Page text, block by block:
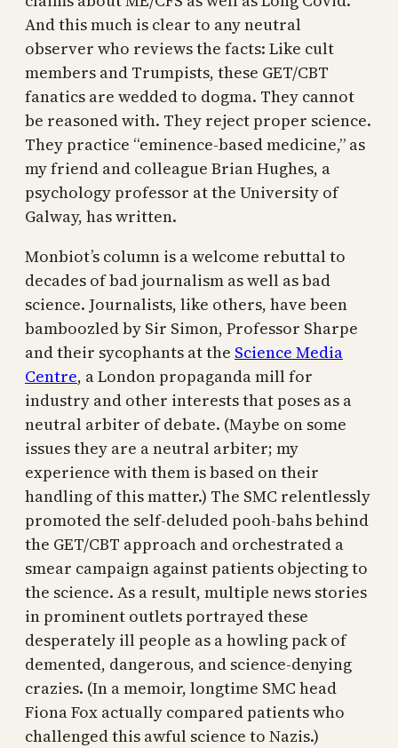
And this much is clear to any neutral
observer who reviews the facts: Like cult
members and Trumpists, these GET/CBT
fanatics are wedded to dogma. They cannot
be reasoned with. They reject proper science.
They practice “eminence-based medicine,” as
my friend and colleague Brian Hughes, a
psychology professor at the University of
Galway, has written.
Monbiot’s column is a welcome rebuttal to
decades of bad journalism as well as bad
science. Journalists, like others, have been
bamboozled by Sir Simon, Professor Sharpe
and their sycophants at the Science Media
Centre, a London propaganda mill for
industry and other interests that poses as a
neutral arbiter of debate. (Maybe on some
issues they are a neutral arbiter; my
experience with them is based on their
handling of this matter.) The SMC relentlessly
promoted the self-deluded pooh-bahs behind
the GET/CBT approach and orchestrated a
smear campaign against patients objecting to
the science. As a result, multiple news stories
in prominent outlets portrayed these
desperately ill people as a howling pack of
demented, dangerous, and science-denying
crazies. (In a memoir, longtime SMC head
Fiona Fox actually compared patients who
challenged this awful science to Nazis.)